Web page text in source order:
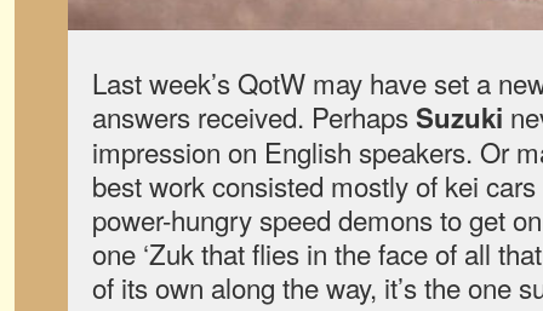
Last week’s QotW may have set a
answers received. Perhaps Suzuki
impression on English speakers. Or
best work consisted mostly of kei
power-hungry speed demons to get
one ‘Zuk that flies in the face of all
of its own along the way, it’s the one